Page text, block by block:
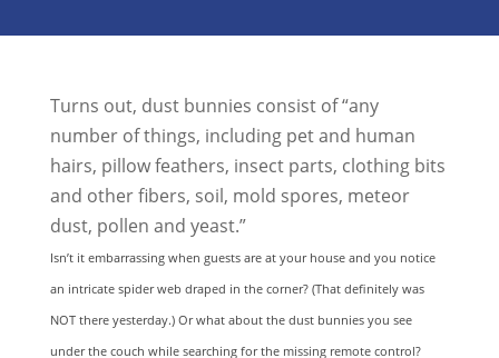
Turns out, dust bunnies consist of “any
number of things, including pet and human
hairs, pillow feathers, insect parts, clothing bits
and other fibers, soil, mold spores, meteor
dust, pollen and yeast.”
Isn’t it embarrassing when guests are at your house and you notice
an intricate spider web draped in the corner? (That definitely was
NOT there yesterday.) Or what about the dust bunnies you see
under the couch while searching for the missing remote control?